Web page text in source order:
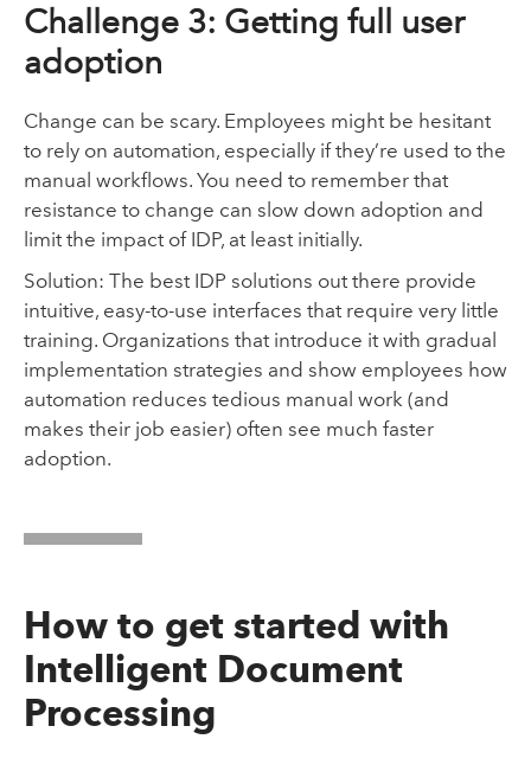
Challenge 3: Getting full user
adoption
Change can be scary. Employees might be hesitant
to rely on automation, especially if they’re used to the
manual workflows. You need to remember that
resistance to change can slow down adoption and
limit the impact of IDP, at least initially.
Solution: The best IDP solutions out there provide
intuitive, easy-to-use interfaces that require very little
training. Organizations that introduce it with gradual
implementation strategies and show employees how
automation reduces tedious manual work (and
makes their job easier) often see much faster
adoption.
How to get started with
Intelligent Document
Processing